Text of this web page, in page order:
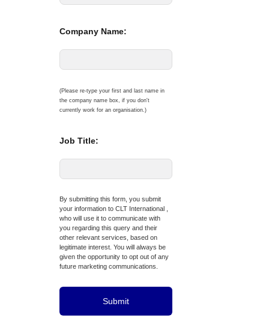
Company Name:
(Please re-type your first and last name in
the company name box, if you don't
currently work for an organisation.)
Job Title:
By submitting this form, you submit
your information to CLT International ,
who will use it to communicate with
you regarding this query and their
other relevant services, based on
legitimate interest. You will always be
given the opportunity to opt out of any
future marketing communications.
Submit